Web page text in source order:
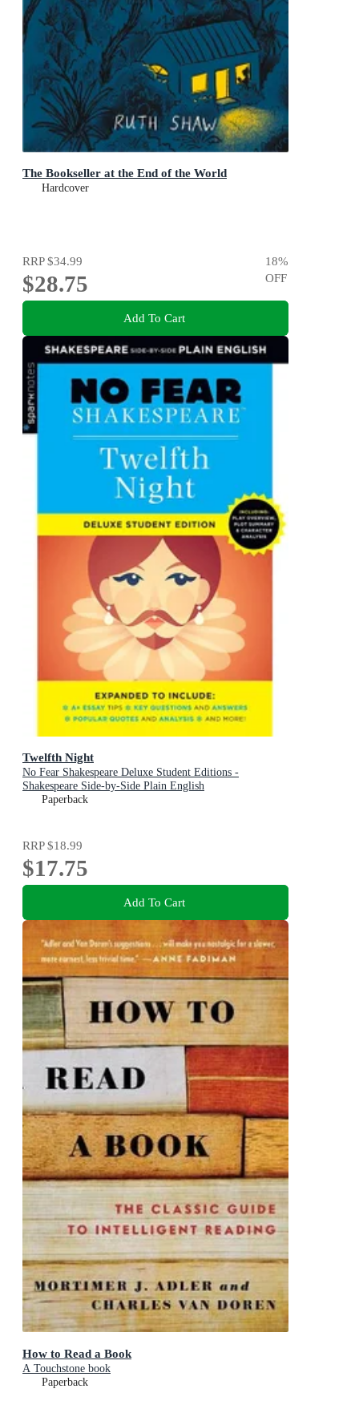
The Bookseller at the End of the World
Hardcover
RRP$34.99
$28.75
18%
OFF
Add To Cart
Twelfth Night
No Fear Shakespeare Deluxe Student Editions -
Shakespeare Side-by-Side Plain English
Paperback
RRP$18.99
$17.75
Add To Cart
How to Read a Book
A Touchstone book
Paperback